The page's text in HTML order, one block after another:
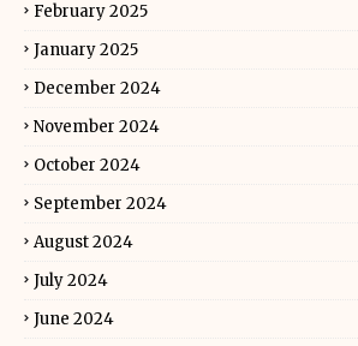
February 2025
January 2025
December 2024
November 2024
October 2024
September 2024
August 2024
July 2024
June 2024